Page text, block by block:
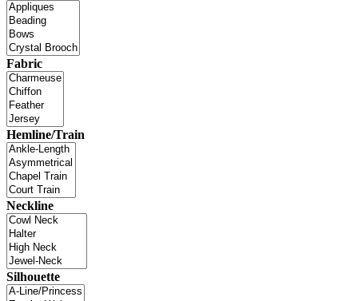
Fabric
Hemline/Train
Neckline
Silhouette